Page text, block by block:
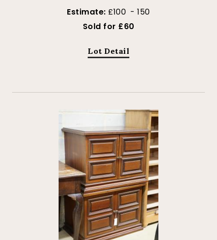
Estimate: £100 - 150
Sold for £60
Lot Detail